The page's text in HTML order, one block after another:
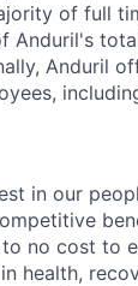
of full
Anduril's
Anduril
in our
no cost to
health,